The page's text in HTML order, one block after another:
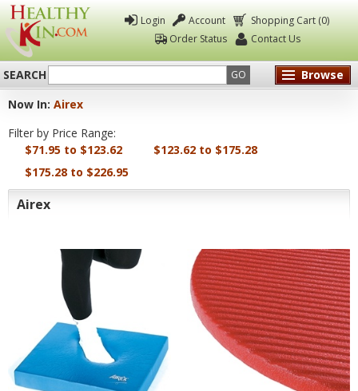
Kin
Login Account
Shopping Cart (0)
Order Status
Contact Us
SEARCH GO
Browse
Now In: Airex
Filter by Price Range:
$71.95 to $123.62
$123.62 to $175.28
$175.28 to $226.95
Airex